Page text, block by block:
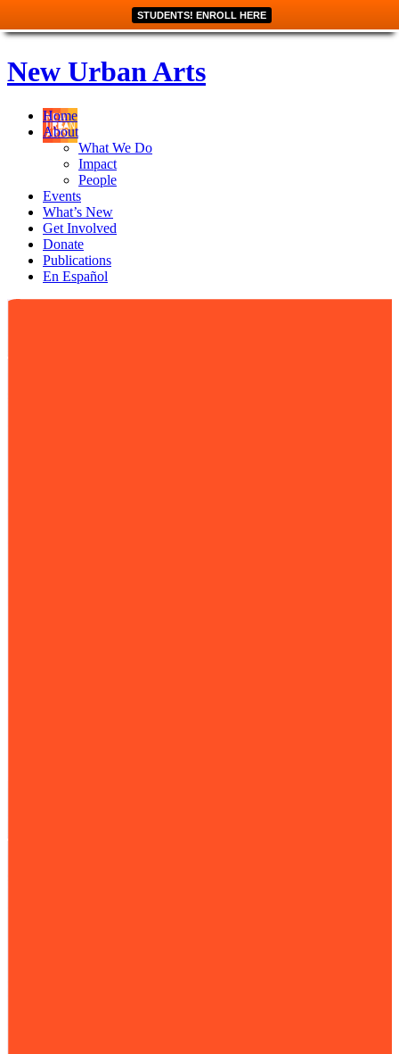
STUDENTS! ENROLL HERE
New Urban Arts
Home
About
What We Do
Impact
People
Events
What’s New
Get Involved
Donate
Publications
En Español